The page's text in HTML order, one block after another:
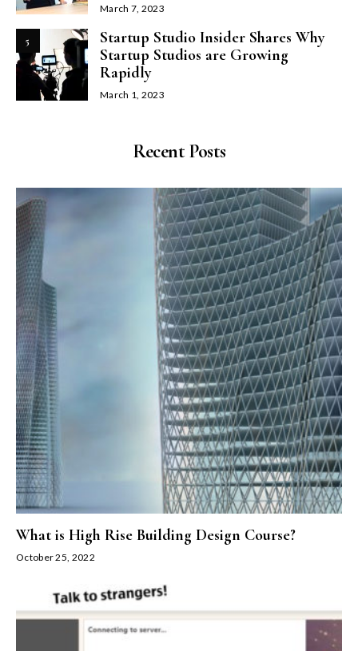
March 7, 2023
5
Startup Studio Insider Shares Why
Startup Studios are Growing
Rapidly
March 1, 2023
Recent Posts
What is High Rise Building Design Course?
October 25, 2022